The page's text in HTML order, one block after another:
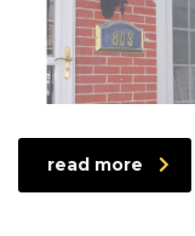
read more